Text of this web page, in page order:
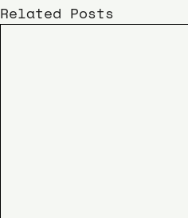
Related Posts